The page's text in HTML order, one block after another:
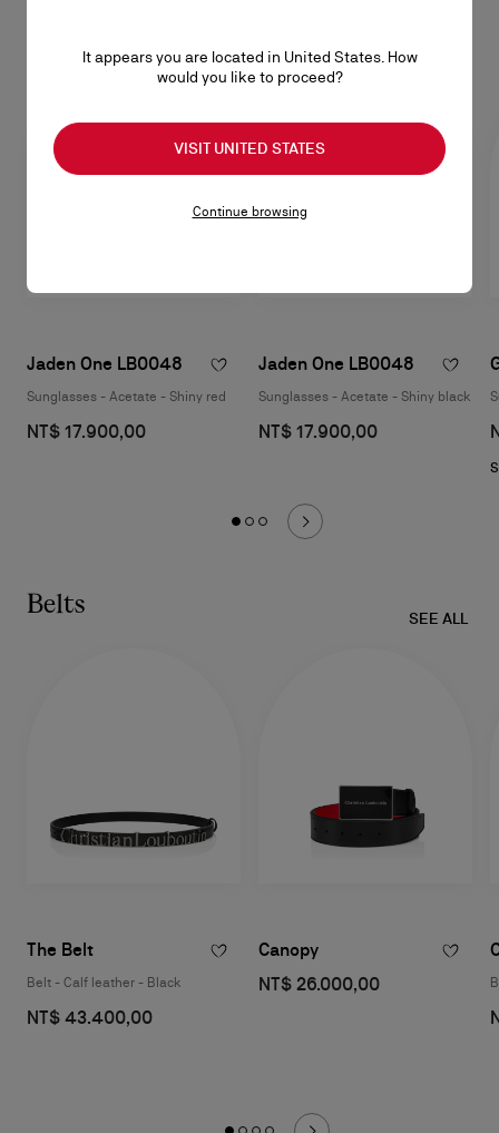
Jaden One LB0048
Sunglasses - Acetate - Shiny red
NT$ 17.900,00
Jaden One LB0048
Sunglasses - Acetate - Shiny black
NT$ 17.900,00
Belts SEE ALL
The Belt
Belt - Calf leather - Black
NT$ 43.400,00
Canopy
NT$ 26.000,00
It appears you are located in United States. How
would you like to proceed?
VISIT UNITED STATES
Continue browsing